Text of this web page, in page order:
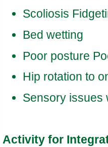
Scoliosis
Bed wetting
Poor posture
Hip rotation to
Sensory issues
Activity for